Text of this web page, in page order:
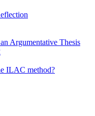
Argumentative Thesis
ILAC method?